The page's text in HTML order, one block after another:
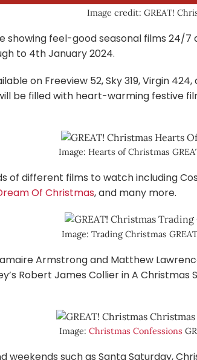
Image credit: GREAT!
showing feel-good seasonal films 24/
to 4th January 2024.
on Freeview 52, Sky 319, Virgin
be filled with heart-warming festive
Image: Hearts of Christmas
of different films to watch including
Of Christmas, and many more.
Image: Trading Christmas
Armstrong and Matthew
Robert James Collier in A
Image: Christmas Confessions
weekends such as Santa Saturday,